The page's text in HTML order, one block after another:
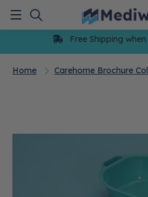
content
Menu
Free Shipping
Home Carehome Brochure